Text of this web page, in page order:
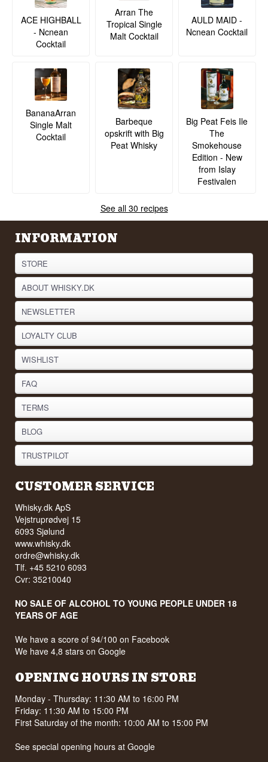
ACE HIGHBALL
- Ncnean
Cocktail
Arran The
Tropical Single
Malt Cocktail
AULD MAID -
Ncnean Cocktail
BananaArran
Single Malt
Cocktail
Barbeque
opskrift with Big
Peat Whisky
Big Peat Feis Ile
The
Smokehouse
Edition - New
from Islay
Festivalen
See all 30 recipes
INFORMATION
STORE
ABOUT WHISKY.DK
NEWSLETTER
LOYALTY CLUB
WISHLIST
FAQ
TERMS
BLOG
TRUSTPILOT
CUSTOMER SERVICE
Whisky.dk ApS
Vejstruprødvej 15
6093 Sjølund
www.whisky.dk
ordre@whisky.dk
Tlf. +45 5210 6093
Cvr: 35210040
NO SALE OF ALCOHOL TO YOUNG PEOPLE UNDER 18
YEARS OF AGE
We have a score of 94/100 on Facebook
We have 4,8 stars on Google
OPENING HOURS IN STORE
Monday - Thursday: 11:30 AM to 16:00 PM
Friday: 11:30 AM to 15:00 PM
First Saturday of the month: 10:00 AM to 15:00 PM
See special opening hours atGoogle